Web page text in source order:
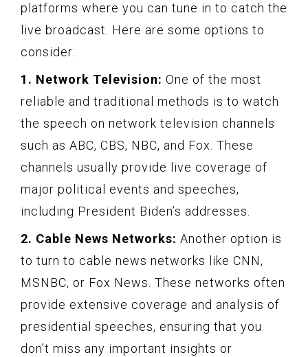
platforms where you can tune in to catch the
live broadcast. Here are some options to
consider:
1. Network Television: One of the most
reliable and traditional methods is to watch
the speech on network television channels
such as ABC, CBS, NBC, and Fox. These
channels usually provide live coverage of
major political events and speeches,
including President Biden’s addresses.
2. Cable News Networks: Another option is
to turn to cable news networks like CNN,
MSNBC, or Fox News. These networks often
provide extensive coverage and analysis of
presidential speeches, ensuring that you
don’t miss any important insights or